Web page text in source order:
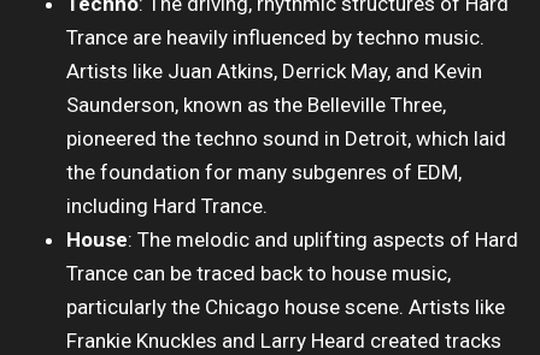
Trance are heavily influenced by techno music.
Artists like Juan Atkins, Derrick May, and Kevin
Saunderson, known as the Belleville Three,
pioneered the techno sound in Detroit, which laid
the foundation for many subgenres of EDM,
including Hard Trance.
House: The melodic and uplifting aspects of Hard
Trance can be traced back to house music,
particularly the Chicago house scene. Artists like
Frankie Knuckles and Larry Heard created tracks